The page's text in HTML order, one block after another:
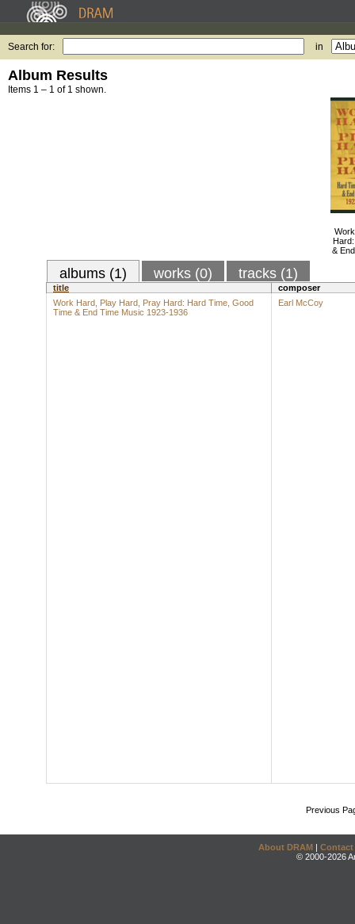
Search for: in
Album Results
Items 1 – 1 of 1 shown.
&
albums (1) works (0) tracks (1)
title
composer
Work Hard, Play Hard, Pray Hard: Hard Time, Good
Time & End Time Music 1923-1936
Earl McCoy
Previous
About DRAM | Contact
© 2000-2026